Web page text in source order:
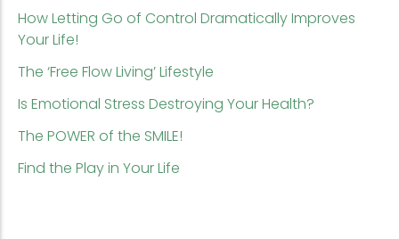
How Letting Go of Control Dramatically Improves
Your Life!
The ‘Free Flow Living’ Lifestyle
Is Emotional Stress Destroying Your Health?
The POWER of the SMILE!
Find the Play in Your Life